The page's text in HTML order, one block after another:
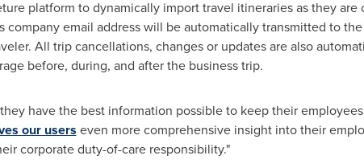
platform to dynamically import travel itineraries as they
company email address will be automatically transmitted to
All trip cancellations, changes or updates are also
before, during, and after the business trip.
have the best information possible to keep their
our users even more comprehensive insight into their
corporate duty-of-care responsibility."